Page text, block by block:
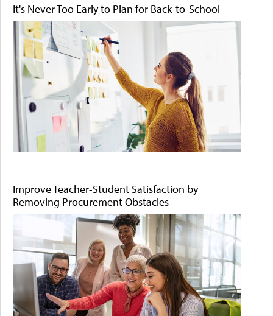
It's Never Too Early to Plan for Back-to-School
Improve Teacher-Student Satisfaction by
Removing Procurement Obstacles